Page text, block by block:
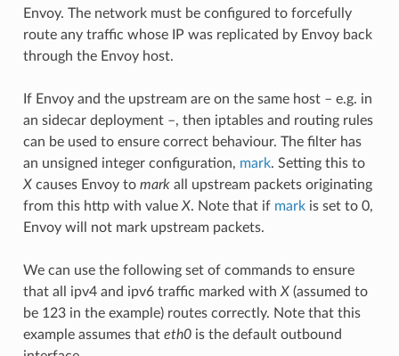
Envoy. The network must be configured to forcefully
route any traffic whose IP was replicated by Envoy back
through the Envoy host.
If Envoy and the upstream are on the same host – e.g. in
an sidecar deployment –, then iptables and routing rules
can be used to ensure correct behaviour. The filter has
an unsigned integer configuration, mark. Setting this to
Xcauses Envoy to markall upstream packets originating
from this http with value X. Note that if markis set to 0,
Envoy will not mark upstream packets.
We can use the following set of commands to ensure
that all ipv4 and ipv6 traffic marked with X(assumed to
be 123 in the example) routes correctly. Note that this
example assumes that eth0is the default outbound